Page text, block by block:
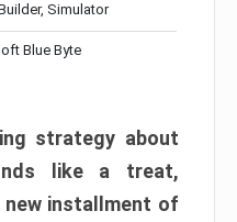
Simulator
Blue Byte
strategy about
like a treat,
new installment of